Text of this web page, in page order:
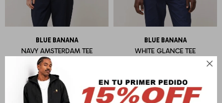

BLUE BANANA
NAVY AMSTERDAM TEE
U$S
BLUE BANANA
WHITE GLANCE TEE